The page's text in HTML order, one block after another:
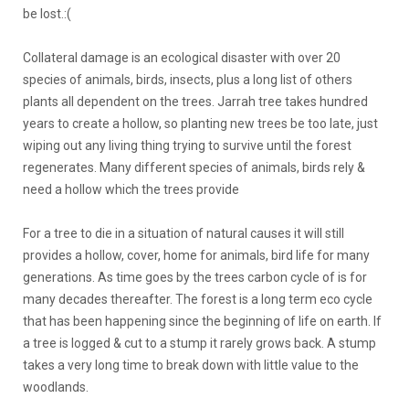
be lost.:(
Collateral damage is an ecological disaster with over 20
species of animals, birds, insects, plus a long list of others
plants all dependent on the trees. Jarrah tree takes hundred
years to create a hollow, so planting new trees be too late, just
wiping out any living thing trying to survive until the forest
regenerates. Many different species of animals, birds rely &
need a hollow which the trees provide
For a tree to die in a situation of natural causes it will still
provides a hollow, cover, home for animals, bird life for many
generations. As time goes by the trees carbon cycle of is for
many decades thereafter. The forest is a long term eco cycle
that has been happening since the beginning of life on earth. If
a tree is logged & cut to a stump it rarely grows back. A stump
takes a very long time to break down with little value to the
woodlands.